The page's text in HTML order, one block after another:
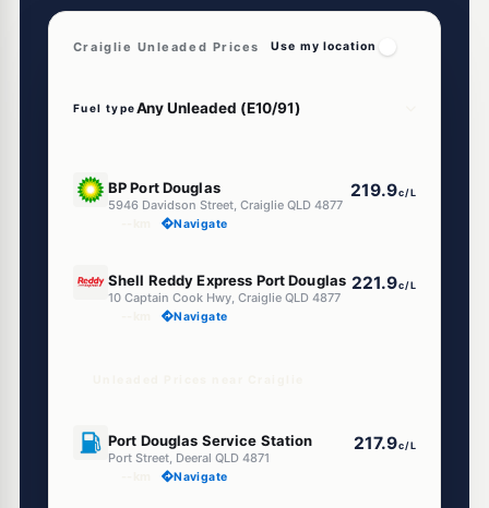
Craiglie Unleaded Prices Use my location
Fuel type
BP Port Douglas
5946 Davidson Street, Craiglie QLD 4877
219.9c/L
Navigate
Shell Reddy Express Port Douglas
10 Captain Cook Hwy, Craiglie QLD 4877
221.9c/L
Navigate
Port Douglas Service Station
Port Street, Deeral QLD 4871
217.9c/L
Navigate